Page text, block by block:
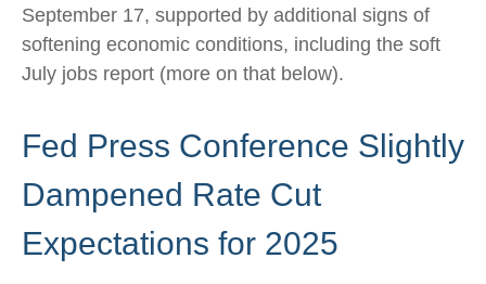
September 17, supported by additional signs of
softening economic conditions, including the soft
July jobs report (more on that below).
Fed Press Conference Slightly
Dampened Rate Cut
Expectations for 2025